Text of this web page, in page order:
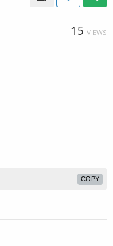
15 VIEWS
COPY